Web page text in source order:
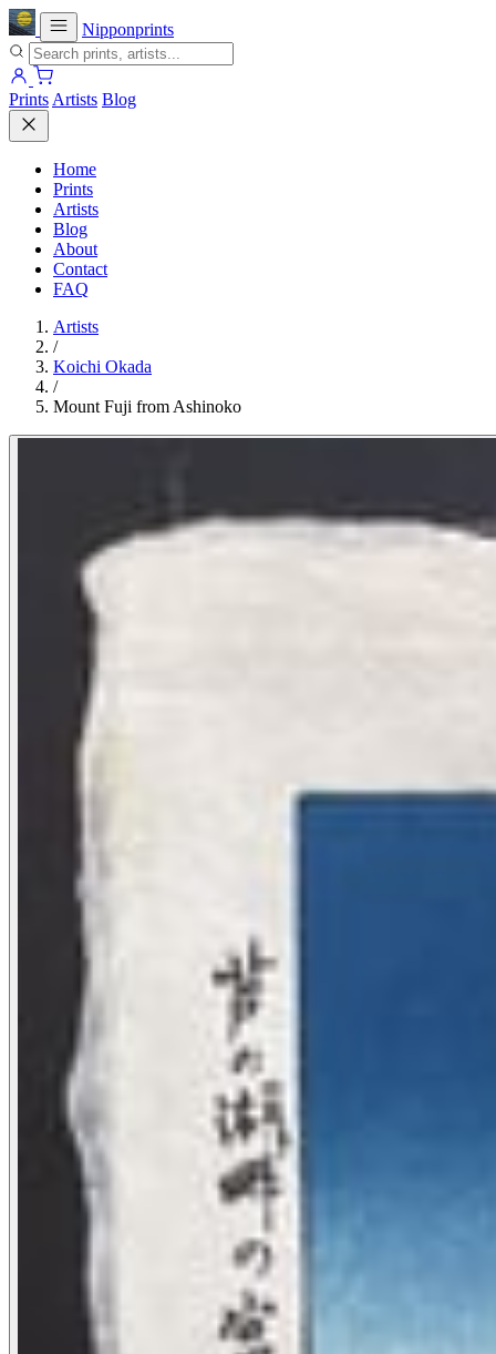
Nipponprints
Prints Artists Blog
Home
Prints
Artists
Blog
About
Contact
FAQ
Artists
/
Koichi Okada
/
Mount Fuji from Ashinoko